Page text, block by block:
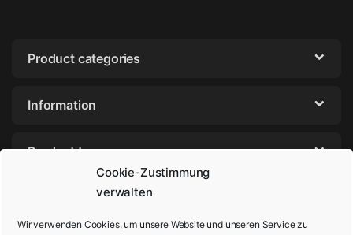
Cookie-Zustimmung
verwalten
Wir verwenden Cookies, um unsere Website und unseren Service zu
Product categories
Information
Product tags